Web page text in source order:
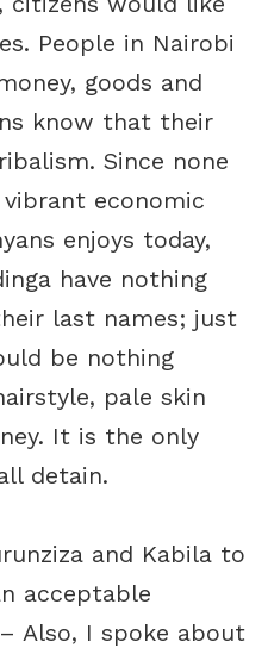
People in Nairobi
goods and
know that their
Since none
economic
enjoys today,
have nothing
last names; just
be nothing
pale skin
It is the only
detain.
and Kabila to
acceptable
Also, I spoke about